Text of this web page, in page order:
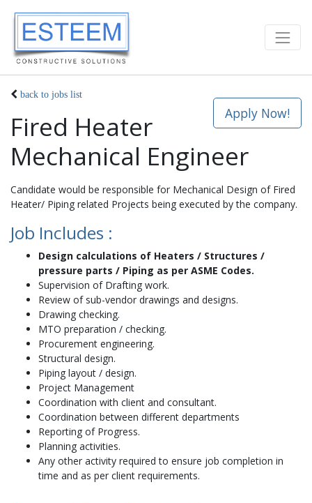
Apply Now!
back to jobs list
Fired Heater
Mechanical Engineer
Candidate would be responsible for Mechanical Design of Fired
Heater/ Piping related Projects being executed by the company.
Job Includes :
Design calculations of Heaters / Structures /
pressure parts / Piping as per ASME Codes.
Supervision of Drafting work.
Review of sub-vendor drawings and designs.
Drawing checking.
MTO preparation / checking.
Procurement engineering.
Structural design.
Piping layout / design.
Project Management
Coordination with client and consultant.
Coordination between different departments
Reporting of Progress.
Planning activities.
Any other activity required to ensure job completion in
time and as per client requirements.